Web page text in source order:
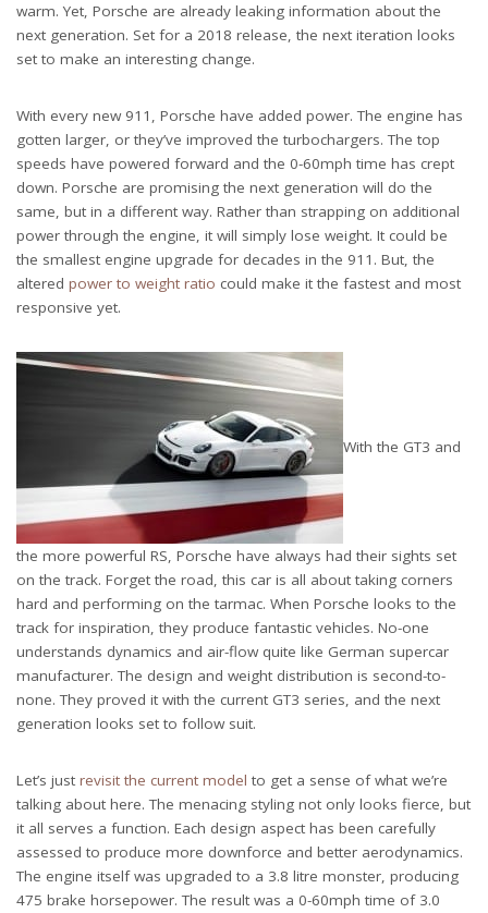
warm. Yet, Porsche are already leaking information about the
next generation. Set for a 2018 release, the next iteration looks
set to make an interesting change.
With every new 911, Porsche have added power. The engine has
gotten larger, or they’ve improved the turbochargers. The top
speeds have powered forward and the 0-60mph time has crept
down. Porsche are promising the next generation will do the
same, but in a different way. Rather than strapping on additional
power through the engine, it will simply lose weight. It could be
the smallest engine upgrade for decades in the 911. But, the
altered power to weight ratio could make it the fastest and most
responsive yet.
With the GT3 and
the more powerful RS, Porsche have always had their sights set
on the track. Forget the road, this car is all about taking corners
hard and performing on the tarmac. When Porsche looks to the
track for inspiration, they produce fantastic vehicles. No-one
understands dynamics and air-flow quite like German supercar
manufacturer. The design and weight distribution is second-to-
none. They proved it with the current GT3 series, and the next
generation looks set to follow suit.
Let’s just revisit the current model to get a sense of what we’re
talking about here. The menacing styling not only looks fierce, but
it all serves a function. Each design aspect has been carefully
assessed to produce more downforce and better aerodynamics.
The engine itself was upgraded to a 3.8 litre monster, producing
475 brake horsepower. The result was a 0-60mph time of 3.0